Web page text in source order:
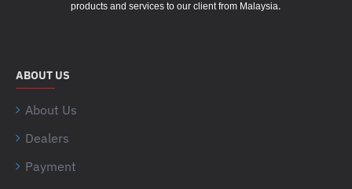
products and services to our client from Malaysia.
ABOUT US
About Us
Dealers
Payment